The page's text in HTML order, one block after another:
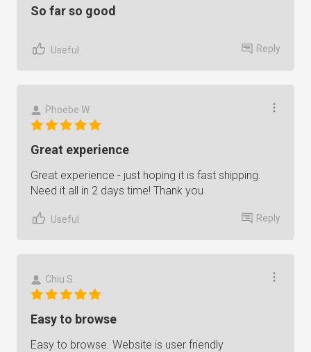
So far so good
Useful Reply
Phoebe W.
Great experience
Great experience - just hoping it is fast shipping.
Need it all in 2 days time! Thank you
Useful Reply
Chiu S.
Easy to browse
Easy to browse. Website is user friendly